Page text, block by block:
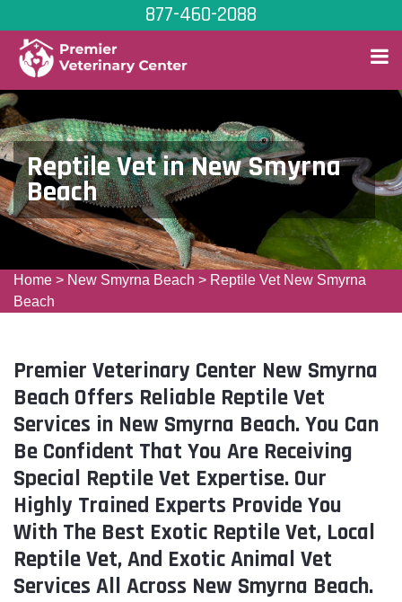
877-460-2088
Reptile Vet in New Smyrna
Beach
Home > New Smyrna Beach > Reptile Vet New Smyrna
Beach
Premier Veterinary Center New Smyrna
Beach Offers Reliable Reptile Vet
Services in New Smyrna Beach. You Can
Be Confident That You Are Receiving
Special Reptile Vet Expertise. Our
Highly Trained Experts Provide You
With The Best Exotic Reptile Vet, Local
Reptile Vet, And Exotic Animal Vet
Services All Across New Smyrna Beach.